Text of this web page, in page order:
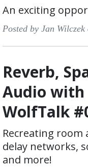
An exciting
Posted by Jan
Reverb,
Audio with
WolfTalk
Recreating room
delay networks,
and more!